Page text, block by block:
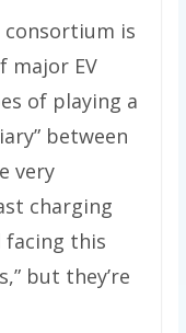
consortium is
major EV
of playing a
between
very
charging
facing this
but they’re